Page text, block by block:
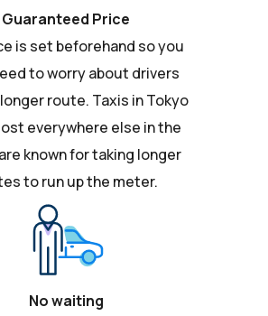
Guaranteed Price
is set beforehand so you
to worry about drivers
route. Taxis in Tokyo
everywhere else in the
known for taking longer
to run up the meter.
No waiting